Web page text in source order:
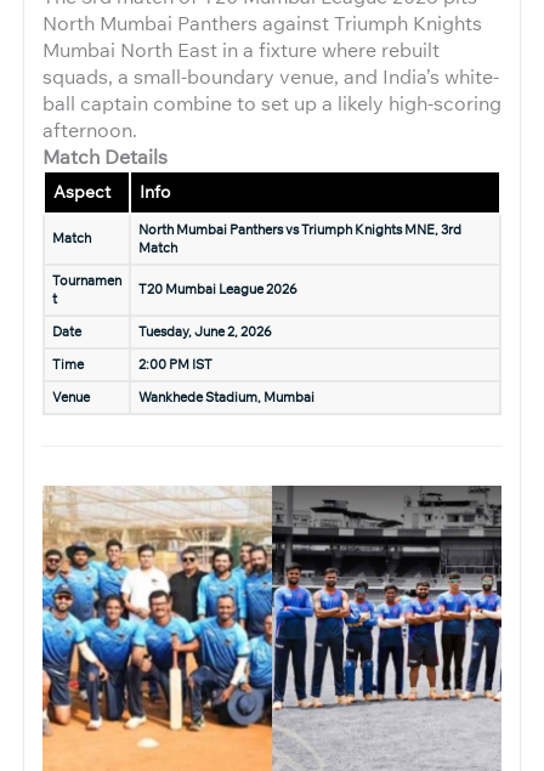
North Mumbai Panthers against Triumph Knights
Mumbai North East in a fixture where rebuilt
squads, a small-boundary venue, and India’s white-
ball captain combine to set up a likely high-scoring
afternoon.
Match Details
Aspect Info
Match
North Mumbai Panthers vs Triumph Knights MNE, 3rd
Match
Tournamen
t
T20 Mumbai League 2026
Date
Tuesday, June 2, 2026
Time
2:00 PM IST
Venue
Wankhede Stadium, Mumbai